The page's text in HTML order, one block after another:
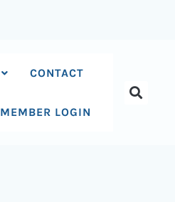
CONTACT
MEMBER LOGIN